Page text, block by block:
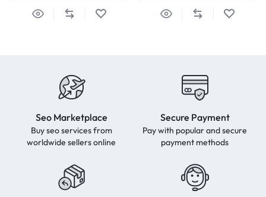
Seo Marketplace
Buy seo services from
worldwide sellers online
Secure Payment
Pay with popular and secure
payment methods